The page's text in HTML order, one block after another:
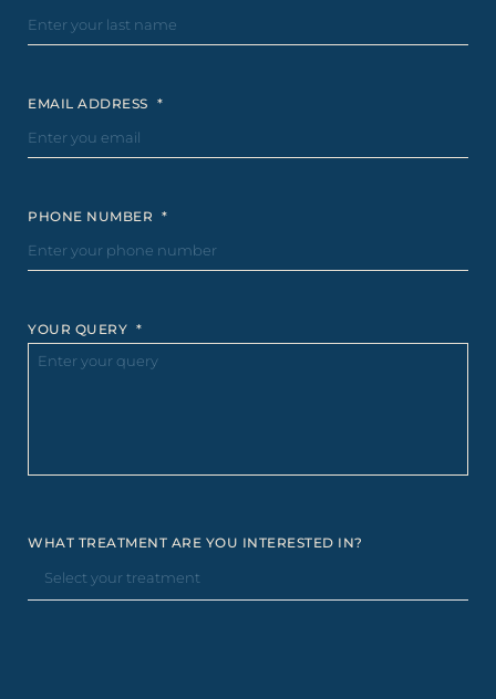
EMAIL ADDRESS *
PHONE NUMBER *
YOUR QUERY *
WHAT TREATMENT ARE YOU INTERESTED IN?